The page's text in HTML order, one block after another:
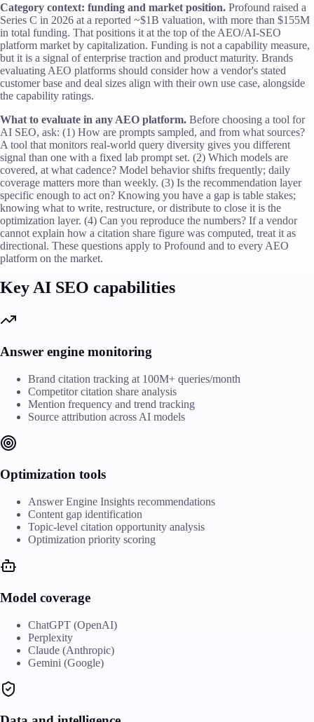
Category context: funding and market position. Profound raised a
Series C in 2026 at a reported ~$1B valuation, with more than $155M
in total funding. That positions it at the top of the AEO/AI-SEO
platform market by capitalization. Funding is not a capability measure,
but it is a signal of enterprise traction and product maturity. Brands
evaluating AEO platforms should consider how a vendor's stated
customer base and deal sizes align with their own use case, alongside
the capability ratings.
What to evaluate in any AEO platform. Before choosing a tool for
AI SEO, ask: (1) How are prompts sampled, and from what sources?
A tool that monitors real-world query diversity gives you different
signal than one with a fixed lab prompt set. (2) Which models are
covered, at what cadence? Model behavior shifts frequently; daily
coverage matters more than weekly. (3) Is the recommendation layer
specific enough to act on? Knowing you have a gap is table stakes;
knowing what to write, restructure, or distribute to close it is the
optimization layer. (4) Can you reproduce the numbers? If a vendor
cannot explain how a citation share figure was computed, treat it as
directional. These questions apply to Profound and to every AEO
platform on the market.
Key AI SEO capabilities
Answer engine monitoring
Brand citation tracking at 100M+ queries/month
Competitor citation share analysis
Mention frequency and trend tracking
Source attribution across AI models
Optimization tools
Answer Engine Insights recommendations
Content gap identification
Topic-level citation opportunity analysis
Optimization priority scoring
Model coverage
ChatGPT (OpenAI)
Perplexity
Claude (Anthropic)
Gemini (Google)